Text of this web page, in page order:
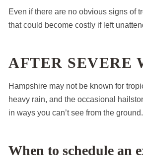
Even if there are no obvious signs of
that could become costly if left
AFTER SEVERE
Hampshire may not be known for
heavy rain, and the occasional
in ways you can’t see from the ground.
When to schedule an